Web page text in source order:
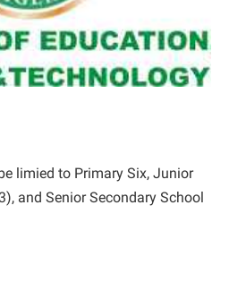
limied to Primary Six, Junior
and Senior Secondary School